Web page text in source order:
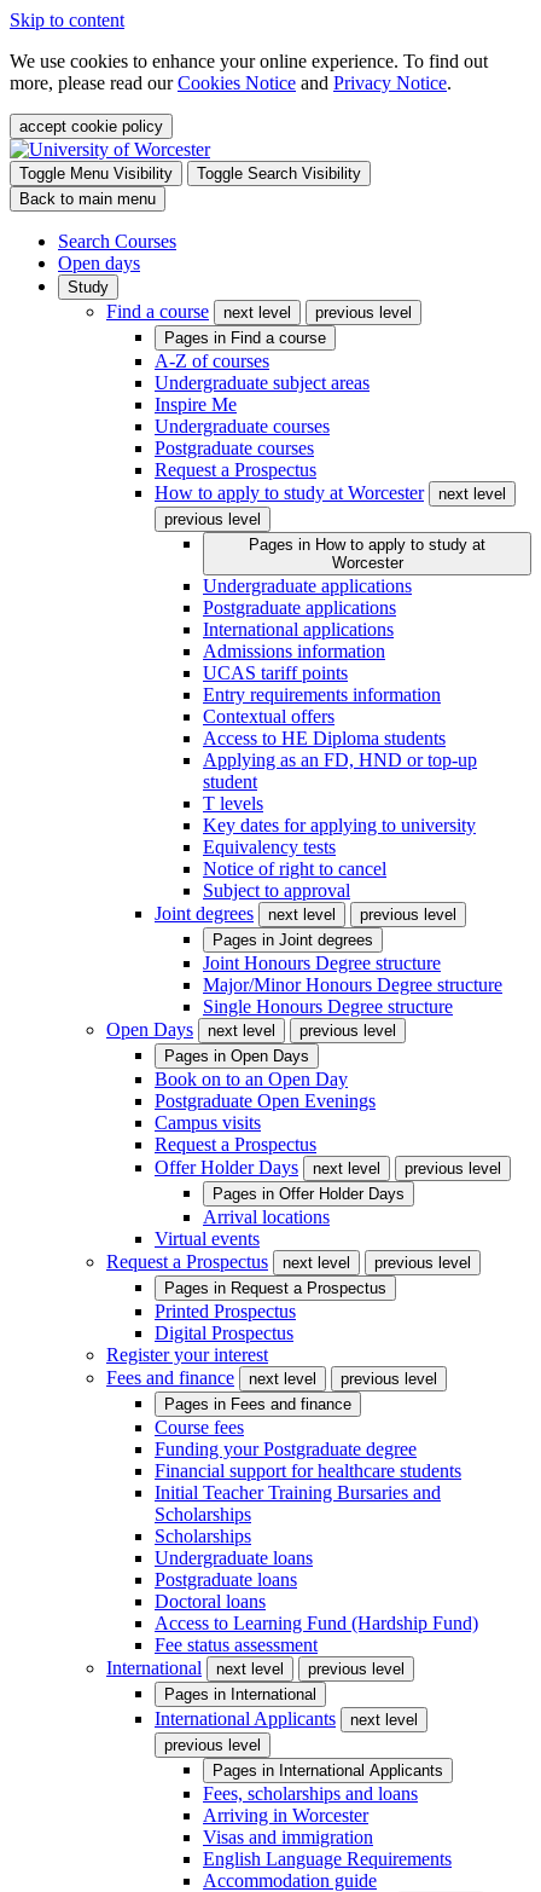
Skip to content
We use cookies to enhance your online experience. To find out
more, please read ourCookies Notice and Privacy Notice.
accept cookie policy
Toggle Menu Visibility
Toggle Search Visibility
Back to main menu
Search Courses
Open days
Study
Find a course next level
previous level
Pages in Find a course
A-Z of courses
Undergraduate subject areas
Inspire Me
Undergraduate courses
Postgraduate courses
Request a Prospectus
How to apply to study at Worcester
next level
previous level
Pages in How to apply to study at
Worcester
Undergraduate applications
Postgraduate applications
International applications
Admissions information
UCAS tariff points
Entry requirements information
Contextual offers
Access to HE Diploma students
Applying as an FD, HND or top-up
student
T levels
Key dates for applying to university
Equivalency tests
Notice of right to cancel
Subject to approval
Joint degrees
next level
previous level
Pages in Joint degrees
Joint Honours Degree structure
Major/Minor Honours Degree structure
Single Honours Degree structure
Open Days
next level
previous level
Pages in Open Days
Book on to an Open Day
Postgraduate Open Evenings
Campus visits
Request a Prospectus
Offer Holder Days
next level
previous level
Pages in Offer Holder Days
Arrival locations
Virtual events
Request a Prospectus
next level
previous level
Pages in Request a Prospectus
Printed Prospectus
Digital Prospectus
Register your interest
Fees and finance
next level
previous level
Pages in Fees and finance
Course fees
Funding your Postgraduate degree
Financial support for healthcare students
Initial Teacher Training Bursaries and
Scholarships
Scholarships
Undergraduate loans
Postgraduate loans
Doctoral loans
Access to Learning Fund (Hardship Fund)
Fee status assessment
International
next level
previous level
Pages in International
International Applicants
next level
previous level
Pages in International Applicants
Fees, scholarships and loans
Arriving in Worcester
Visas and immigration
English Language Requirements
Accommodation guide